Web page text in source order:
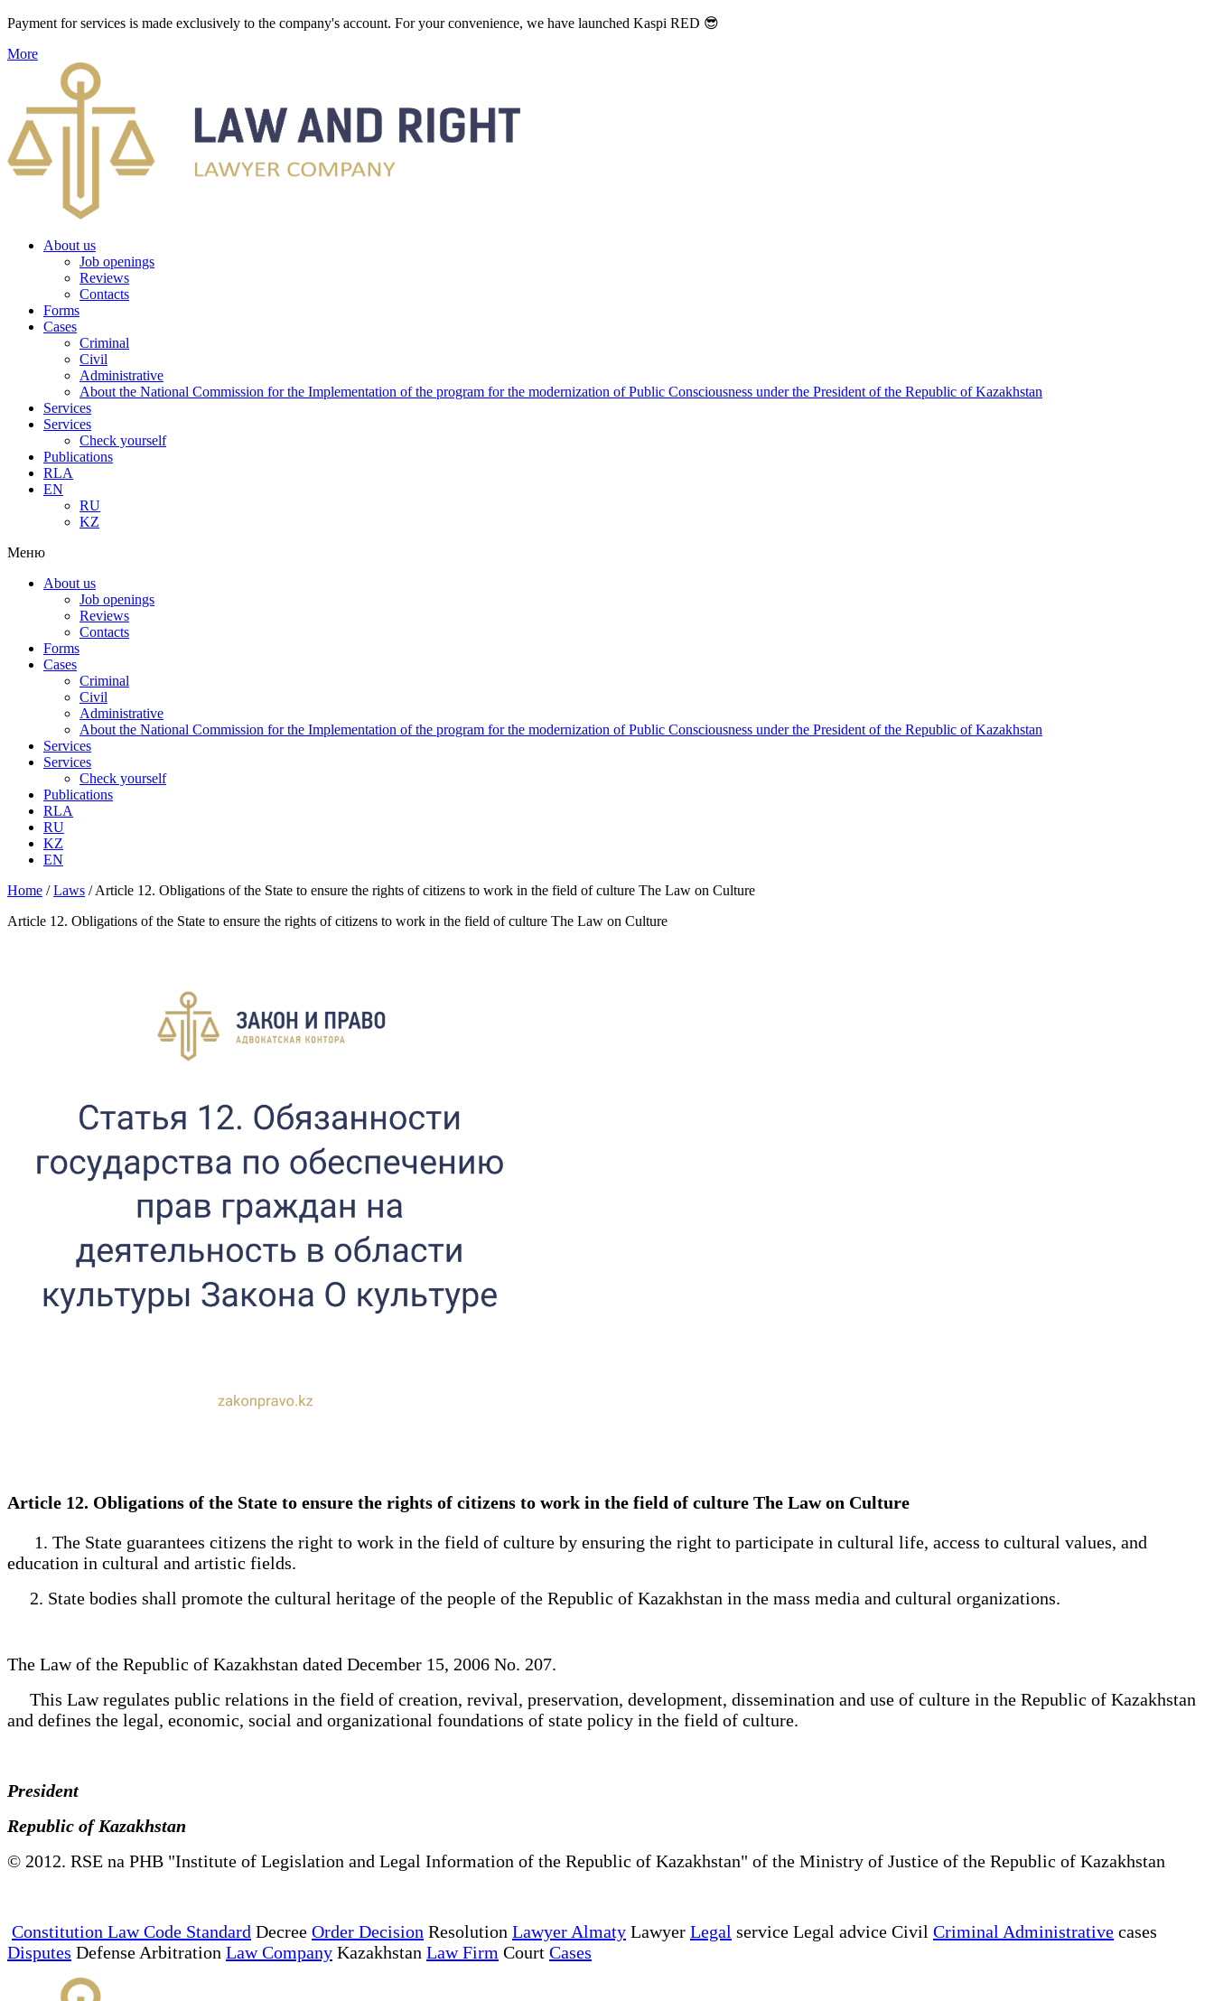
Payment for services is made exclusively to the company's account. For your convenience, we have launched Kaspi RED 😎
More
About us
Job openings
Reviews
Contacts
Forms
Cases
Criminal
Civil
Administrative
About the National Commission for the Implementation of the program for the modernization of Public Consciousness under the President of the Republic of Kazakhstan
Services
Services
Check yourself
Publications
RLA
EN
RU
KZ
Меню
About us
Job openings
Reviews
Contacts
Forms
Cases
Criminal
Civil
Administrative
About the National Commission for the Implementation of the program for the modernization of Public Consciousness under the President of the Republic of Kazakhstan
Services
Services
Check yourself
Publications
RLA
RU
KZ
EN
Home /Laws /Article 12. Obligations of the State to ensure the rights of citizens to work in the field of culture The Law on Culture
Article 12. Obligations of the State to ensure the rights of citizens to work in the field of culture The Law on Culture
Article 12. Obligations of the State to ensure the rights of citizens to work in the field of culture The Law on Culture
1. The State guarantees citizens the right to work in the field of culture by ensuring the right to participate in cultural life, access to cultural values, and
education in cultural and artistic fields.
2. State bodies shall promote the cultural heritage of the people of the Republic of Kazakhstan in the mass media and cultural organizations.
The Law of the Republic of Kazakhstan dated December 15, 2006 No. 207.
This Law regulates public relations in the field of creation, revival, preservation, development, dissemination and use of culture in the Republic of Kazakhstan
and defines the legal, economic, social and organizational foundations of state policy in the field of culture.
President
Republic of Kazakhstan
© 2012. RSE na PHB "Institute of Legislation and Legal Information of the Republic of Kazakhstan" of the Ministry of Justice of the Republic of Kazakhstan
Constitution Law Code Standard Decree Order Decision Resolution Lawyer Almaty Lawyer Legal service Legal advice Civil Criminal Administrative cases
Disputes Defense Arbitration Law Company Kazakhstan Law Firm Court Cases